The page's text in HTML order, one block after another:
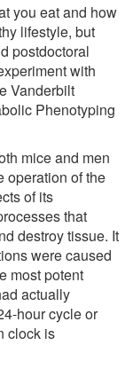
you eat and how
lifestyle, but
postdoctoral
with
Vanderbilt
Phenotyping
mice and men
operation of the
of its
that
destroy tissue. It
were caused
most potent
actually
hour cycle or
clock is